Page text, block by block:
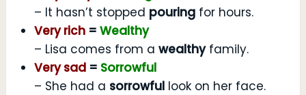
– It hasn’t stopped pouringfor hours.
Very rich = Wealthy
– Lisa comes from a wealthyfamily.
Very sad= Sorrowful
– She had a sorrowfullook on her face.